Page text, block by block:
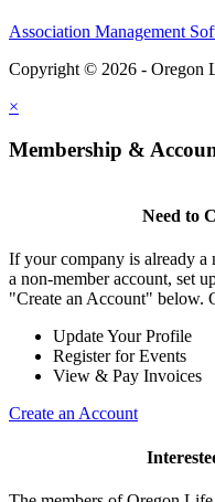
Association Management
Copyright © 2026 - Oregon
×
Membership &
Need to
If your company is already
a non-member account, set
"Create an Account" below.
Update Your Profile
Register for Events
View & Pay Invoices
Create an Account